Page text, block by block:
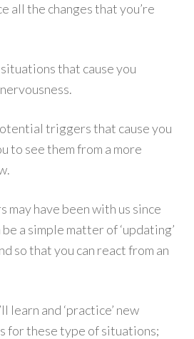
all the changes that you’re
that cause you
triggers that cause you
to see them from a more
have been with us since
a simple matter of ‘updating’
so that you can react from an
learn and ‘practice’ new
for these type of situations;